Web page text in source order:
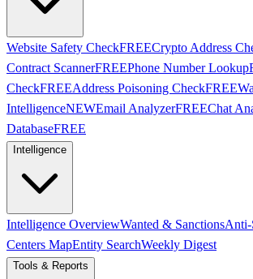
Website Safety CheckFREECrypto Address
Contract ScannerFREEPhone Number Lookup
CheckFREEAddress Poisoning CheckFREE
IntelligenceNEWEmail AnalyzerFREEChat
DatabaseFREE
Intelligence
Intelligence OverviewWanted & SanctionsAnti-
Centers MapEntity SearchWeekly Digest
Tools & Reports